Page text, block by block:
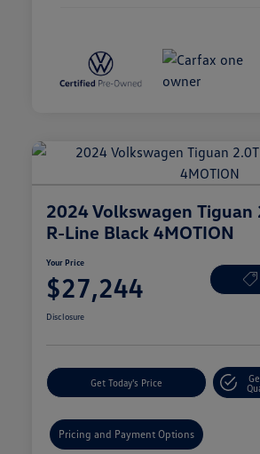
2024 Volkswagen Tiguan
R-Line Black 4MOTION
Your Price
$27,244
Disclosure
Get Today's Price
Pricing and Payment Options